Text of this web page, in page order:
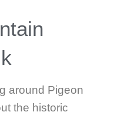
around Pigeon
the historic